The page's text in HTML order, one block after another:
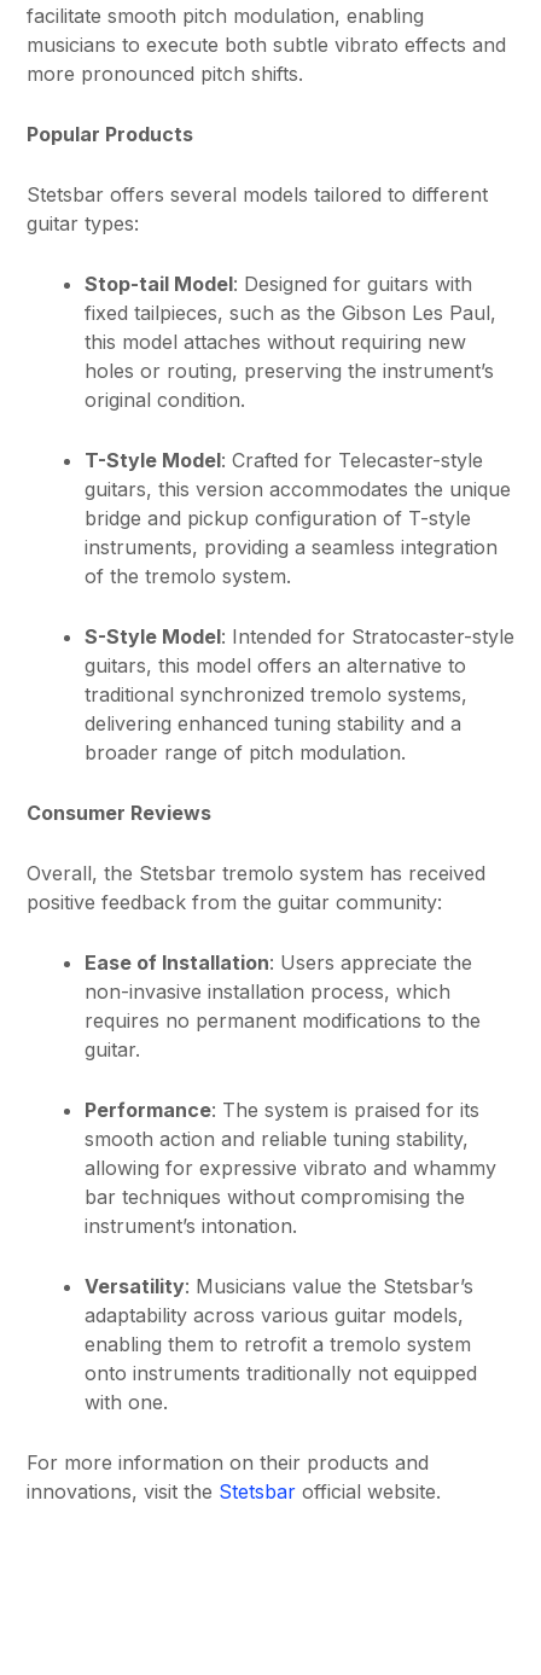
facilitate smooth pitch modulation, enabling
musicians to execute both subtle vibrato effects and
more pronounced pitch shifts.
Popular Products
Stetsbar offers several models tailored to different
guitar types:
Stop-tail Model: Designed for guitars with
fixed tailpieces, such as the Gibson Les Paul,
this model attaches without requiring new
holes or routing, preserving the instrument’s
original condition.
T-Style Model: Crafted for Telecaster-style
guitars, this version accommodates the unique
bridge and pickup configuration of T-style
instruments, providing a seamless integration
of the tremolo system.
S-Style Model: Intended for Stratocaster-style
guitars, this model offers an alternative to
traditional synchronized tremolo systems,
delivering enhanced tuning stability and a
broader range of pitch modulation.
Consumer Reviews
Overall, the Stetsbar tremolo system has received
positive feedback from the guitar community:
Ease of Installation: Users appreciate the
non-invasive installation process, which
requires no permanent modifications to the
guitar.
Performance: The system is praised for its
smooth action and reliable tuning stability,
allowing for expressive vibrato and whammy
bar techniques without compromising the
instrument’s intonation.
Versatility: Musicians value the Stetsbar’s
adaptability across various guitar models,
enabling them to retrofit a tremolo system
onto instruments traditionally not equipped
with one.
For more information on their products and
innovations, visit the Stetsbar official website.